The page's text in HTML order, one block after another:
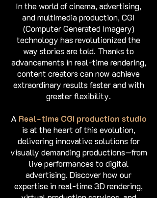
In the world of cinema, advertising,
and multimedia production, CGI
(Computer Generated Imagery)
technology has revolutionized the
way stories are told. Thanks to
advancements in real-time rendering,
content creators can now achieve
extraordinary results faster and with
greater flexibility.
A Real-time CGI production studio
is at the heart of this evolution,
delivering innovative solutions for
visually demanding productions—from
live performances to digital
advertising. Discover how our
expertise in real-time 3D rendering,